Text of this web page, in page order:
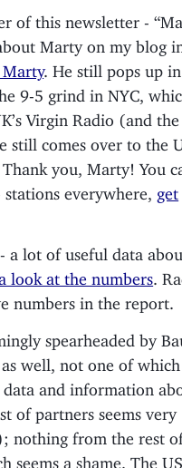
of this newsletter -
Marty on my blog in
Marty. He still pops up in
9-5 grind in NYC,
Virgin Radio (and the
still comes over to the
you, Marty! You
stations everywhere,
get
a lot of useful data
look at the numbers .
numbers in the report.
spearheaded by
well, not one of which
data and information
of partners seems very
nothing from the rest
a shame. The US